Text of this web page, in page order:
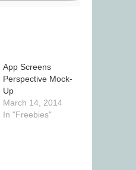
App Screens
Perspective Mock-
Up
March 14, 2014
In "Freebies"